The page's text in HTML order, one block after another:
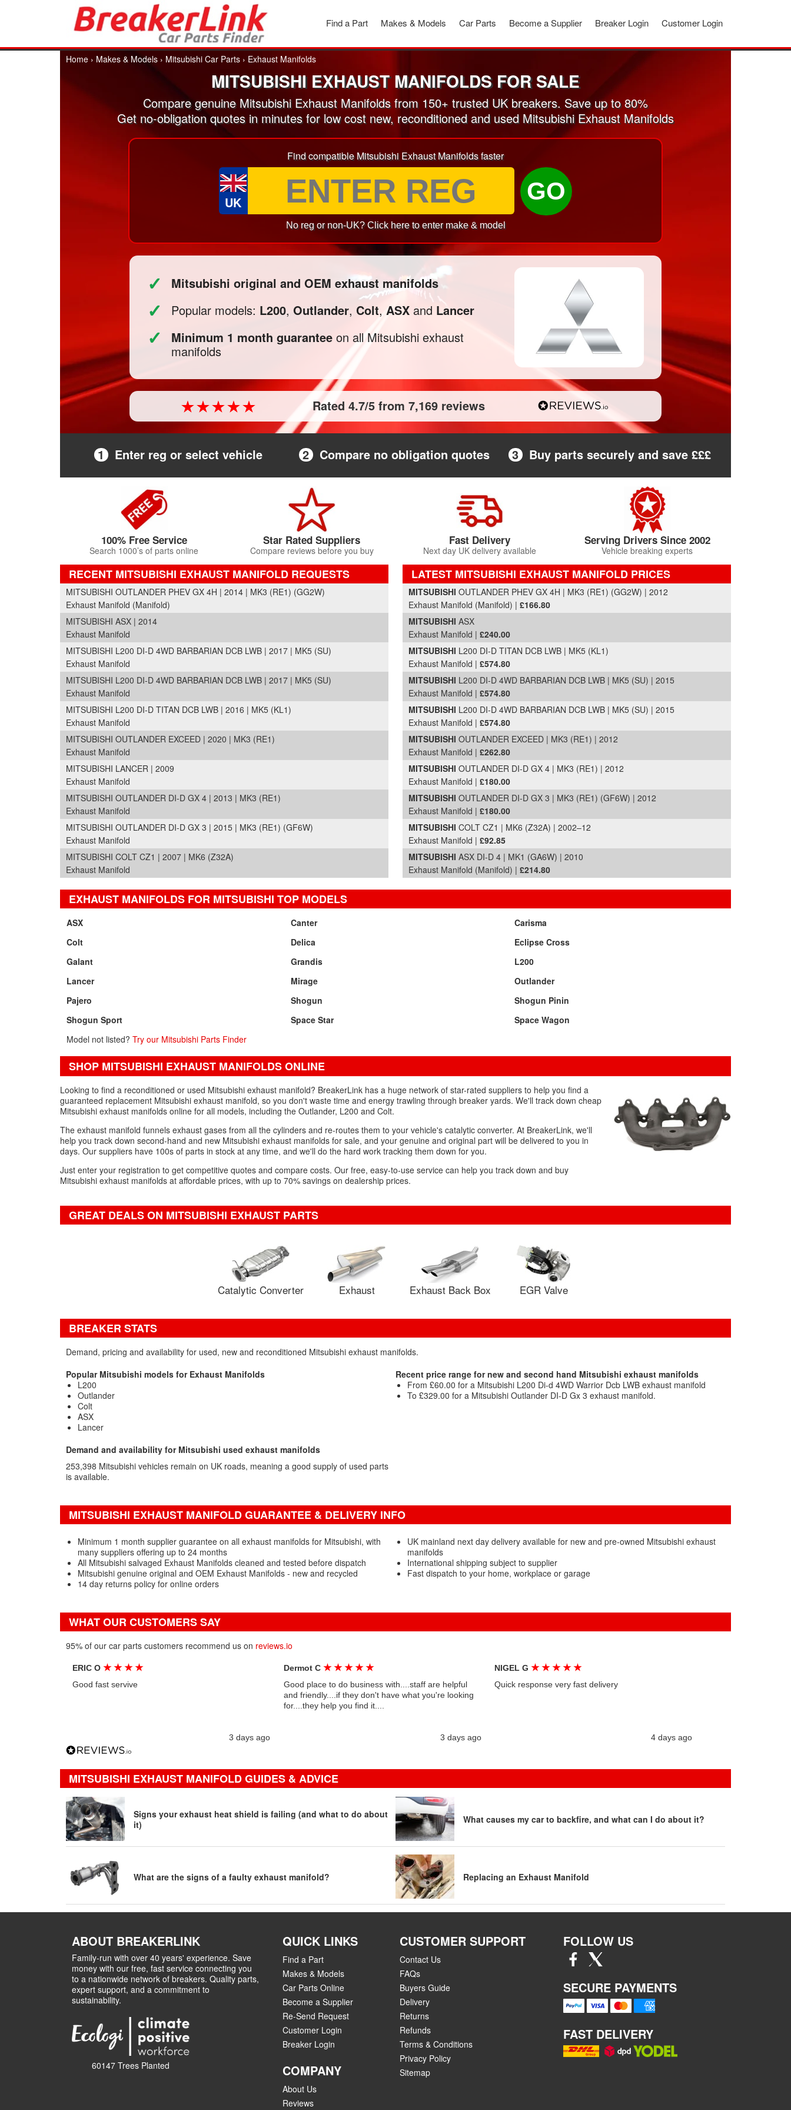
Customer Login
Breaker Login
Become a Supplier
Car Parts
Makes & Models
Find a Part
Home › Makes & Models › Mitsubishi Car Parts › Exhaust Manifolds
MITSUBISHI EXHAUST MANIFOLDS FOR SALE
Compare genuine Mitsubishi Exhaust Manifolds from 150+ trusted UK breakers. Save up to 80%
Get no-obligation quotes in minutes for low cost new, reconditioned and used Mitsubishi Exhaust Manifolds
Find compatible Mitsubishi Exhaust Manifolds faster
UK GO
No reg or non-UK? Click here to enter make & model
✓ Mitsubishi original and OEM exhaust manifolds
✓ Popular models: L200, Outlander, Colt, ASX and Lancer
✓ Minimum 1 month guarantee on all Mitsubishi exhaust
manifolds
Rated 4.7/5 from 7,169 reviews
1 Enter reg or select vehicle 2 Compare no obligation quotes 3 Buy parts securely and save £££
100% Free Service
Search 1000’s of parts online
Star Rated Suppliers
Compare reviews before you buy
Fast Delivery
Next day UK delivery available
Serving Drivers Since 2002
Vehicle breaking experts
RECENT MITSUBISHI EXHAUST MANIFOLD REQUESTS
MITSUBISHI OUTLANDER PHEV GX 4H | 2014 | MK3 (RE1) (GG2W)
Exhaust Manifold (Manifold)
MITSUBISHI ASX | 2014
Exhaust Manifold
MITSUBISHI L200 DI-D 4WD BARBARIAN DCB LWB | 2017 | MK5 (SU)
Exhaust Manifold
MITSUBISHI L200 DI-D 4WD BARBARIAN DCB LWB | 2017 | MK5 (SU)
Exhaust Manifold
MITSUBISHI L200 DI-D TITAN DCB LWB | 2016 | MK5 (KL1)
Exhaust Manifold
MITSUBISHI OUTLANDER EXCEED | 2020 | MK3 (RE1)
Exhaust Manifold
MITSUBISHI LANCER | 2009
Exhaust Manifold
MITSUBISHI OUTLANDER DI-D GX 4 | 2013 | MK3 (RE1)
Exhaust Manifold
MITSUBISHI OUTLANDER DI-D GX 3 | 2015 | MK3 (RE1) (GF6W)
Exhaust Manifold
MITSUBISHI COLT CZ1 | 2007 | MK6 (Z32A)
Exhaust Manifold
LATEST MITSUBISHI EXHAUST MANIFOLD PRICES
Part Details and Price
MITSUBISHI OUTLANDER PHEV GX 4H | MK3 (RE1) (GG2W) | 2012
Exhaust Manifold (Manifold) | £166.80
MITSUBISHI ASX
Exhaust Manifold | £240.00
MITSUBISHI L200 DI-D TITAN DCB LWB | MK5 (KL1)
Exhaust Manifold | £574.80
MITSUBISHI L200 DI-D 4WD BARBARIAN DCB LWB | MK5 (SU) | 2015
Exhaust Manifold | £574.80
MITSUBISHI L200 DI-D 4WD BARBARIAN DCB LWB | MK5 (SU) | 2015
Exhaust Manifold | £574.80
MITSUBISHI OUTLANDER EXCEED | MK3 (RE1) | 2012
Exhaust Manifold | £262.80
MITSUBISHI OUTLANDER DI-D GX 4 | MK3 (RE1) | 2012
Exhaust Manifold | £180.00
MITSUBISHI OUTLANDER DI-D GX 3 | MK3 (RE1) (GF6W) | 2012
Exhaust Manifold | £180.00
MITSUBISHI COLT CZ1 | MK6 (Z32A) | 2002–12
Exhaust Manifold | £92.85
MITSUBISHI ASX DI-D 4 | MK1 (GA6W) | 2010
Exhaust Manifold (Manifold) | £214.80
EXHAUST MANIFOLDS FOR MITSUBISHI TOP MODELS
ASX Canter
Carisma
Colt
Delica
Eclipse Cross
Galant
Grandis
L200
Lancer
Mirage
Outlander
Pajero
Shogun
Shogun Pinin
Shogun Sport
Space Star
Space Wagon
Model not listed?Try our Mitsubishi Parts Finder
SHOP MITSUBISHI EXHAUST MANIFOLDS ONLINE
Looking to find a reconditioned or used Mitsubishi exhaust manifold? BreakerLink has a huge network of star-rated suppliers to help you find a
guaranteed replacement Mitsubishi exhaust manifold, so you don't waste time and energy trawling through breaker yards. We'll track down cheap
Mitsubishi exhaust manifolds online for all models, including the Outlander, L200 and Colt.
The exhaust manifold funnels exhaust gases from all the cylinders and re-routes them to your vehicle's catalytic converter. At BreakerLink, we'll
help you track down second-hand and new Mitsubishi exhaust manifolds for sale, and your genuine and original part will be delivered to you in
days. Our suppliers have 100s of parts in stock at any time, and we'll do the hard work tracking them down for you.
Just enter your registration to get competitive quotes and compare costs. Our free, easy-to-use service can help you track down and buy
Mitsubishi exhaust manifolds at affordable prices, with up to 70% savings on dealership prices.
GREAT DEALS ON MITSUBISHI EXHAUST PARTS
Catalytic Converter Exhaust Exhaust Back Box EGR Valve
BREAKER STATS
Demand, pricing and availability for used, new and reconditioned Mitsubishi exhaust manifolds.
Popular Mitsubishi models for Exhaust Manifolds
L200
Outlander
Colt
ASX
Lancer
Recent price range for new and second hand Mitsubishi exhaust manifolds
From £60.00 for a Mitsubishi L200 Di-d 4WD Warrior Dcb LWB exhaust manifold
To £329.00 for a Mitsubishi Outlander DI-D Gx 3 exhaust manifold.
Demand and availability for Mitsubishi used exhaust manifolds
253,398 Mitsubishi vehicles remain on UK roads, meaning a good supply of used parts
is available.
MITSUBISHI EXHAUST MANIFOLD GUARANTEE & DELIVERY INFO
Minimum 1 month supplier guarantee on all exhaust manifolds for Mitsubishi, with
many suppliers offering up to 24 months
All Mitsubishi salvaged Exhaust Manifolds cleaned and tested before dispatch
Mitsubishi genuine original and OEM Exhaust Manifolds - new and recycled
14 day returns policy for online orders
UK mainland next day delivery available for new and pre-owned Mitsubishi exhaust
manifolds
International shipping subject to supplier
Fast dispatch to your home, workplace or garage
WHAT OUR CUSTOMERS SAY
95% of our car parts customers recommend us on reviews.io
ERIC O★ ★ ★ ★
Good fast servive
3 days ago
Dermot C ★ ★ ★ ★ ★
Good place to do business with....staff are helpful
and friendly....if they don't have what you're looking
for....they help you find it....
3 days ago
NIGEL G ★ ★ ★ ★ ★
Quick response very fast delivery
4 days ago
MITSUBISHI EXHAUST MANIFOLD GUIDES & ADVICE
Signs your exhaust heat shield is failing (and what to do about
it)
What causes my car to backfire, and what can I do about it?
What are the signs of a faulty exhaust manifold? Replacing an Exhaust Manifold
ABOUT BREAKERLINK
Family-run with over 40 years' experience. Save
money with our free, fast service connecting you
to a nationwide network of breakers. Quality parts,
expert support, and a commitment to
sustainability.
60147 Trees Planted
QUICK LINKS
Find a Part
Makes & Models
Car Parts Online
Become a Supplier
Re-Send Request
Customer Login
Breaker Login
COMPANY
About Us
Reviews
CUSTOMER SUPPORT
Contact Us
FAQs
Buyers Guide
Delivery
Returns
Refunds
Terms & Conditions
Privacy Policy
Sitemap
FOLLOW US
SECURE PAYMENTS
FAST DELIVERY